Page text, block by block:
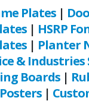
Plates|
| HSRP
| Planter
& Industries
Boards|
Posters|